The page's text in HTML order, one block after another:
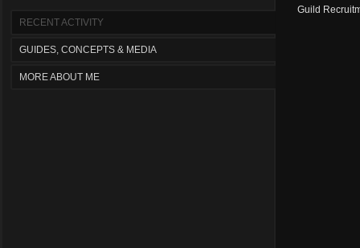
RECENT ACTIVITY
GUIDES, CONCEPTS & MEDIA
MORE ABOUT ME
Guild